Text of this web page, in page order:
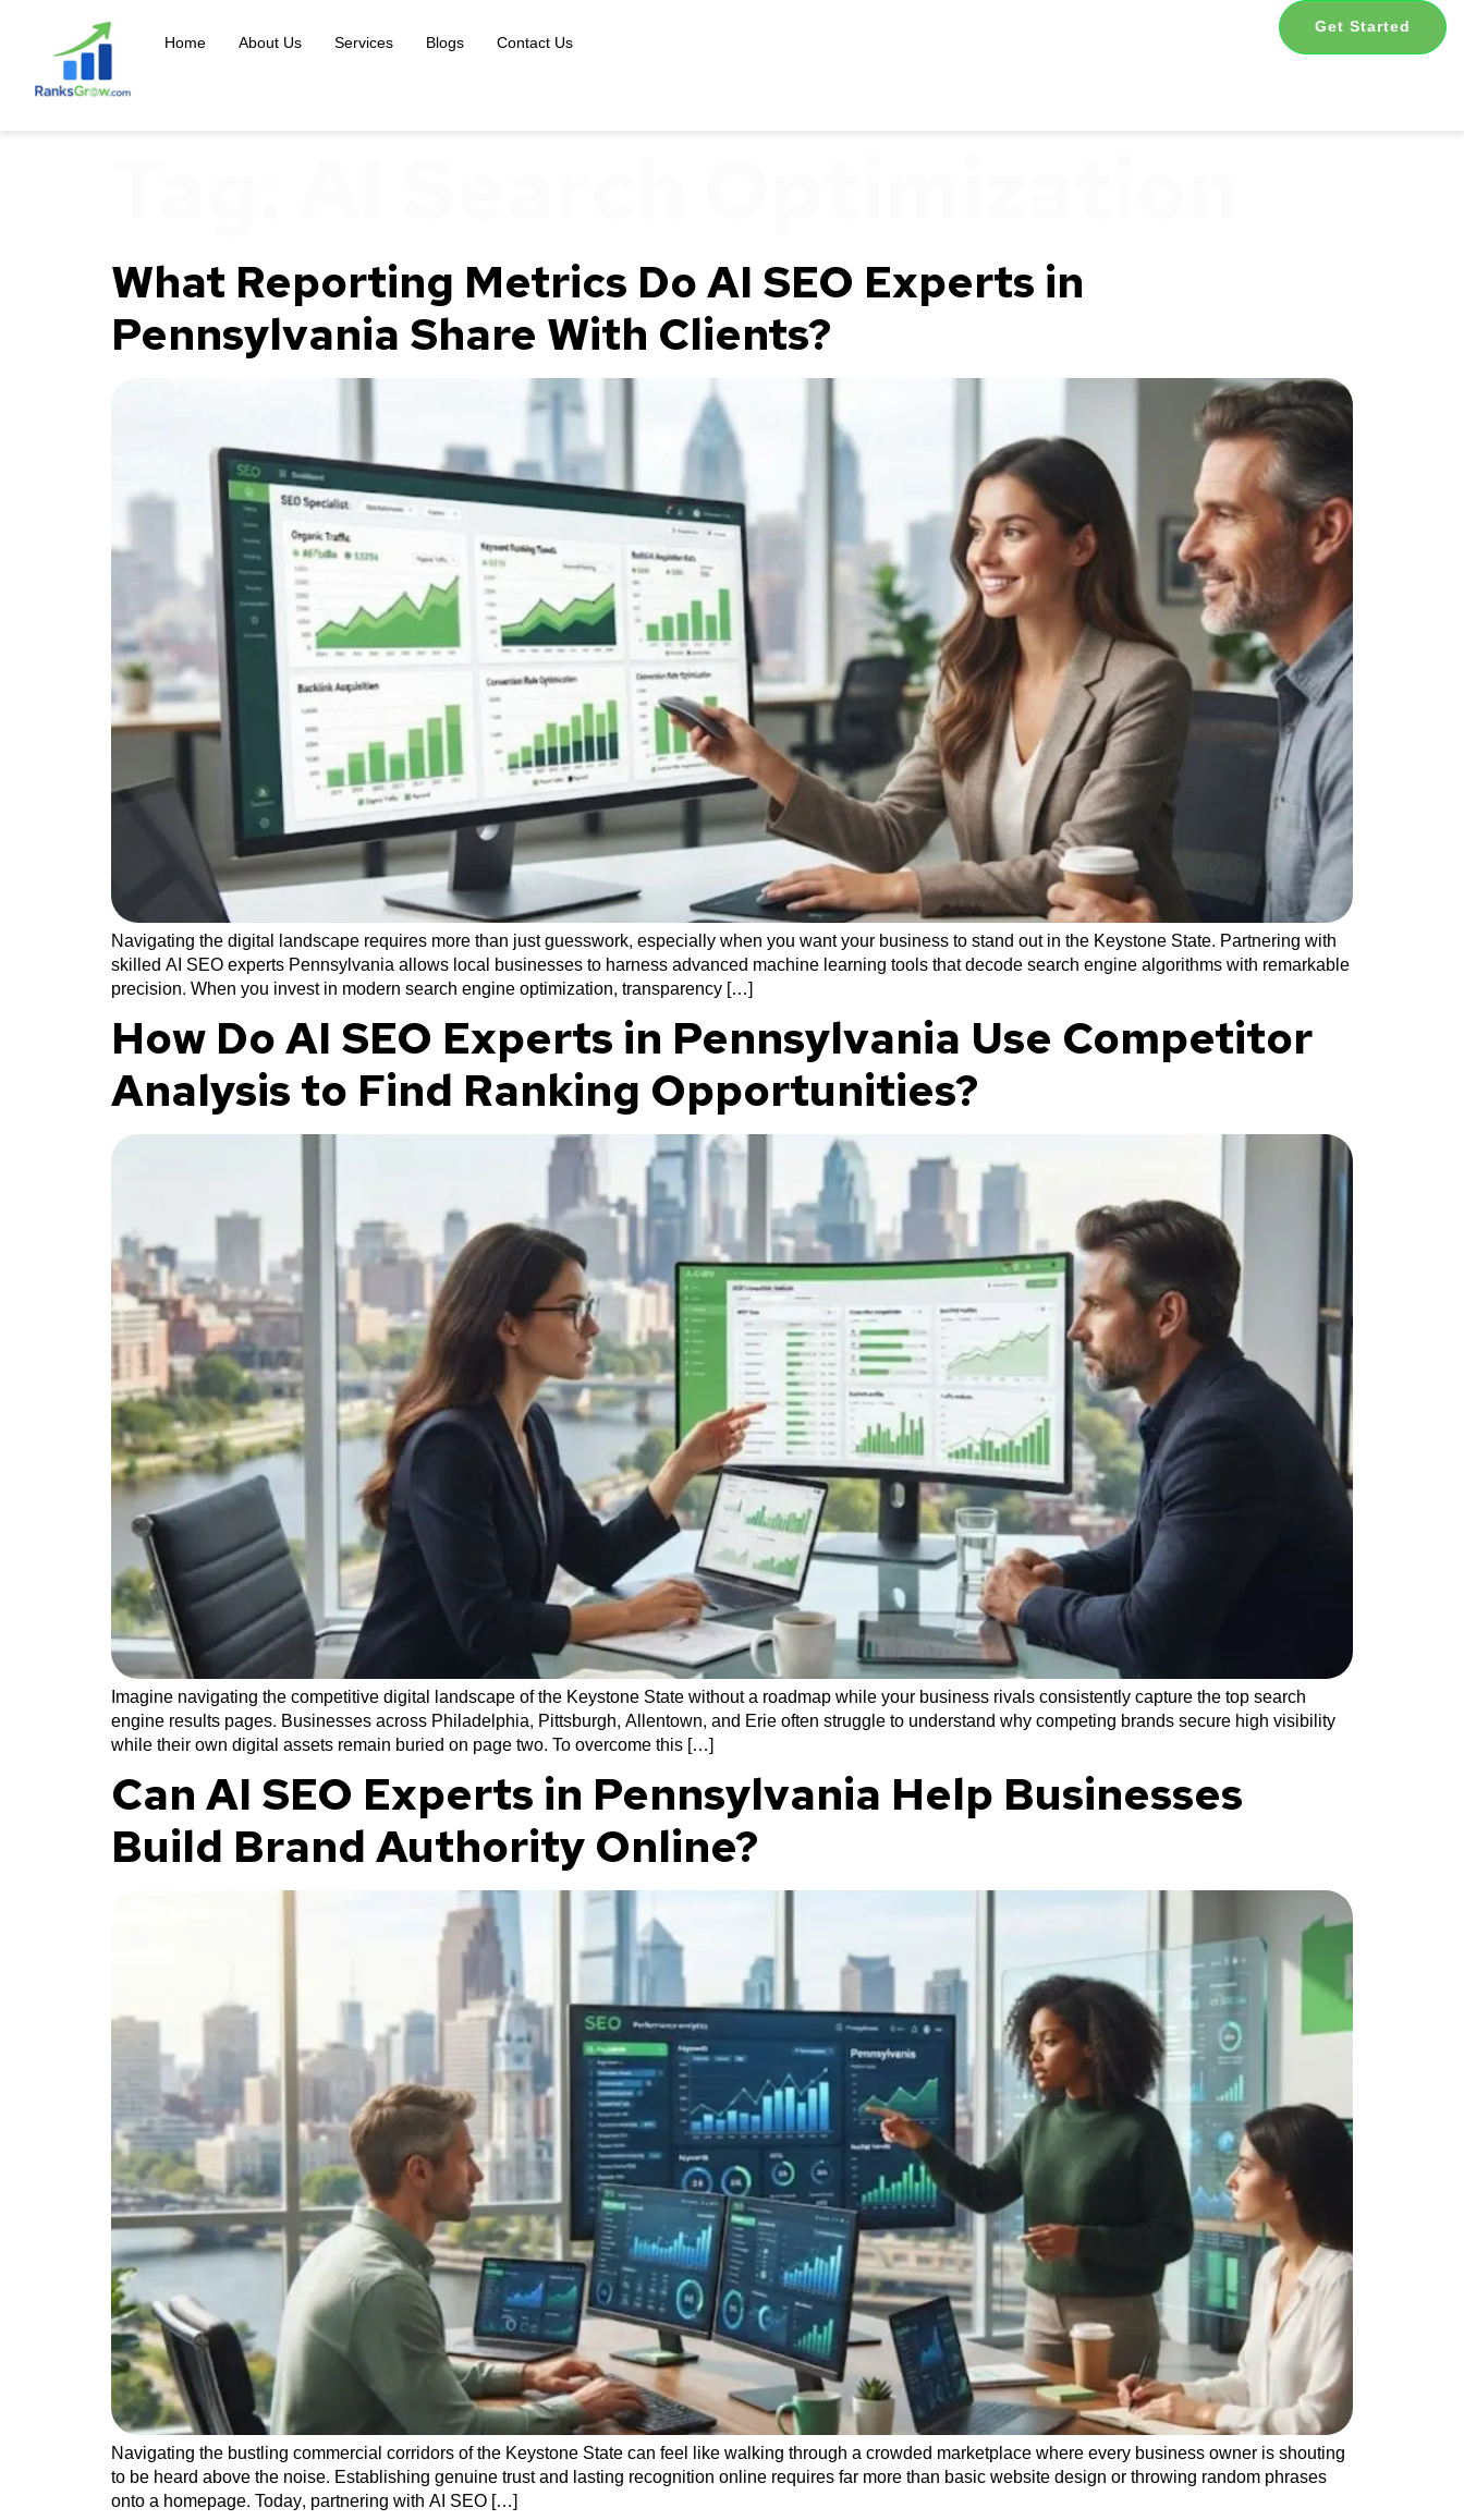
Home About Us Services Blogs Contact Us
Get Started
What Reporting Metrics Do AI SEO Experts in
Pennsylvania Share With Clients?
Navigating the digital landscape requires more than just guesswork, especially when you want your business to stand out in the Keystone State. Partnering with
skilled AI SEO experts Pennsylvania allows local businesses to harness advanced machine learning tools that decode search engine algorithms with remarkable
precision. When you invest in modern search engine optimization, transparency […]
How Do AI SEO Experts in Pennsylvania Use Competitor
Analysis to Find Ranking Opportunities?
Imagine navigating the competitive digital landscape of the Keystone State without a roadmap while your business rivals consistently capture the top search
engine results pages. Businesses across Philadelphia, Pittsburgh, Allentown, and Erie often struggle to understand why competing brands secure high visibility
while their own digital assets remain buried on page two. To overcome this […]
Can AI SEO Experts in Pennsylvania Help Businesses
Build Brand Authority Online?
Navigating the bustling commercial corridors of the Keystone State can feel like walking through a crowded marketplace where every business owner is shouting
to be heard above the noise. Establishing genuine trust and lasting recognition online requires far more than basic website design or throwing random phrases
onto a homepage. Today, partnering with AI SEO […]